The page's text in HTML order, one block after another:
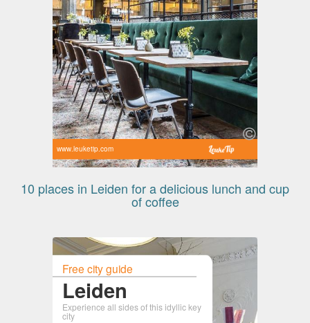
www.leuketip.com
10 places in Leiden for a delicious lunch and cup
of coffee
Free city guide
Leiden
Experience all sides of this idyllic key
city